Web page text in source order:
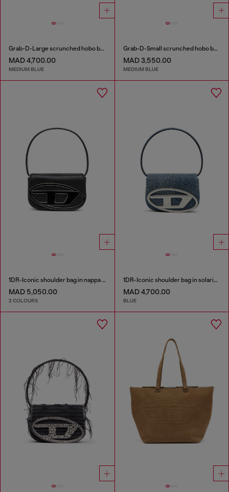
Grab-D-Large scrunched hobo bag in treated denim
MAD 4,700.00
MEDIUM BLUE
Grab-D-Small scrunched hobo bag in treated denim
MAD 3,550.00
MEDIUM BLUE
1DR-Iconic shoulder bag in nappa leather
MAD 5,050.00
2 COLOURS
1DR-Iconic shoulder bag in solarised denim
MAD 4,700.00
BLUE